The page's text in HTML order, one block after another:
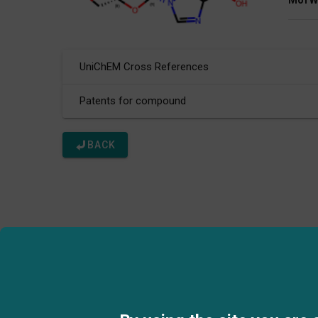
UniChEM Cross References
Patents for compound
BACK